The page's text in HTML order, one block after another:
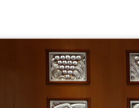
of “la cuisine de bonne
highly regarded home cook in all of
by leading chefs, wine merchants
From Gay Hussar to Noble Rot
restaurant opening by Bruce